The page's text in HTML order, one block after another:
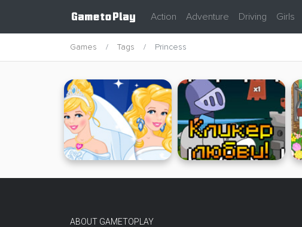
Action Adventure Driving Girls
Games Tags Princess
ABOUT GAMETOPLAY